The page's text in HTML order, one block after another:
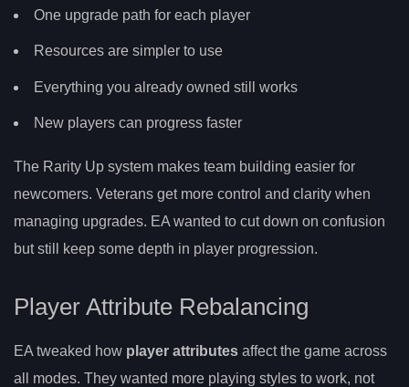
One upgrade path for each player
Resources are simpler to use
Everything you already owned still works
New players can progress faster
The Rarity Up system makes team building easier for
newcomers. Veterans get more control and clarity when
managing upgrades. EA wanted to cut down on confusion
but still keep some depth in player progression.
Player Attribute Rebalancing
EA tweaked how player attributes affect the game across
all modes. They wanted more playing styles to work, not